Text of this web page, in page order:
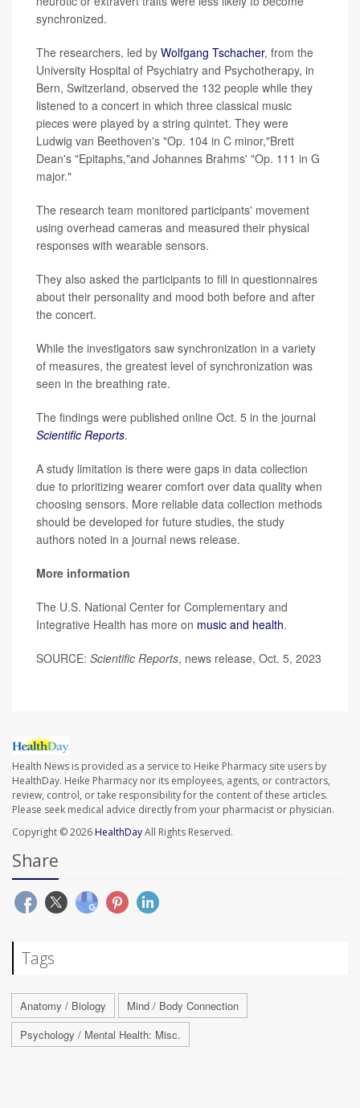
synchronized.
The researchers, led by Wolfgang Tschacher, from the
University Hospital of Psychiatry and Psychotherapy, in
Bern, Switzerland, observed the 132 people while they
listened to a concert in which three classical music
pieces were played by a string quintet. They were
Ludwig van Beethoven's "Op. 104 in C minor,"Brett
Dean's "Epitaphs,"and Johannes Brahms' "Op. 111 in G
major."
The research team monitored participants' movement
using overhead cameras and measured their physical
responses with wearable sensors.
They also asked the participants to fill in questionnaires
about their personality and mood both before and after
the concert.
While the investigators saw synchronization in a variety
of measures, the greatest level of synchronization was
seen in the breathing rate.
The findings were published online Oct. 5 in the journal
Scientific Reports.
A study limitation is there were gaps in data collection
due to prioritizing wearer comfort over data quality when
choosing sensors. More reliable data collection methods
should be developed for future studies, the study
authors noted in a journal news release.
More information
The U.S. National Center for Complementary and
Integrative Health has more on music and health.
SOURCE: Scientific Reports, news release, Oct. 5, 2023
Health News is provided as a service to Heike Pharmacy site users by
HealthDay. Heike Pharmacy nor its employees, agents, or contractors,
review, control, or take responsibility for the content of these articles.
Please seek medical advice directly from your pharmacist or physician.
Copyright © 2026HealthDayAll Rights Reserved.
Share
Tags
Anatomy / Biology
Mind / Body Connection
Psychology / Mental Health: Misc.